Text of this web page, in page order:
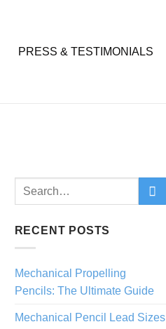
PRESS & TESTIMONIALS
RECENT POSTS
Mechanical Propelling
Pencils: The Ultimate Guide
Mechanical Pencil Lead Sizes